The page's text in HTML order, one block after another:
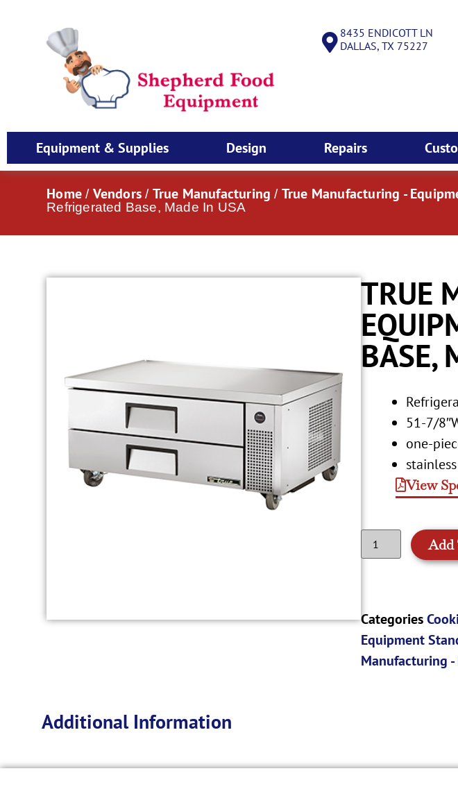
8435 ENDICOTT LN
DALLAS, TX 75227
Equipment & Supplies Design Repairs
Home / Vendors / True Manufacturing / True Manufacturing -
Refrigerated Base, Made In USA
TRUE
BASE,
51-7/
one-
View
Add
Categories
Equipment
Manufacturing
Additional Information